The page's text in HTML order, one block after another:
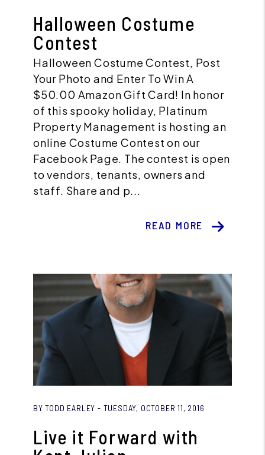
Halloween Costume
Contest
Halloween Costume Contest, Post
Your Photo and Enter To Win A
$50.00 Amazon Gift Card! In honor
of this spooky holiday, Platinum
Property Management is hosting an
online Costume Contest on our
Facebook Page. The contest is open
to vendors, tenants, owners and
staff. Share and p...
READ MORE
BY TODD EARLEY - TUESDAY, OCTOBER 11, 2016
Live it Forward with